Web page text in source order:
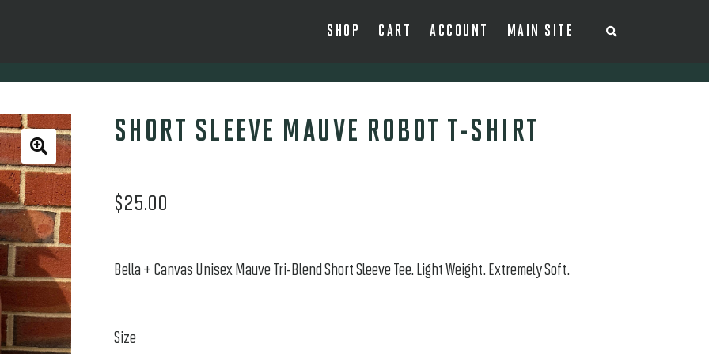
SHOP CART ACCOUNT MAIN SITE
S
C
🔍
SHORT SLEEVE MAUVE ROBOT T-SHIRT
$25.00
Bella + Canvas Unisex Mauve Tri-Blend Short Sleeve Tee. Light Weight. Extremely Soft.
Size